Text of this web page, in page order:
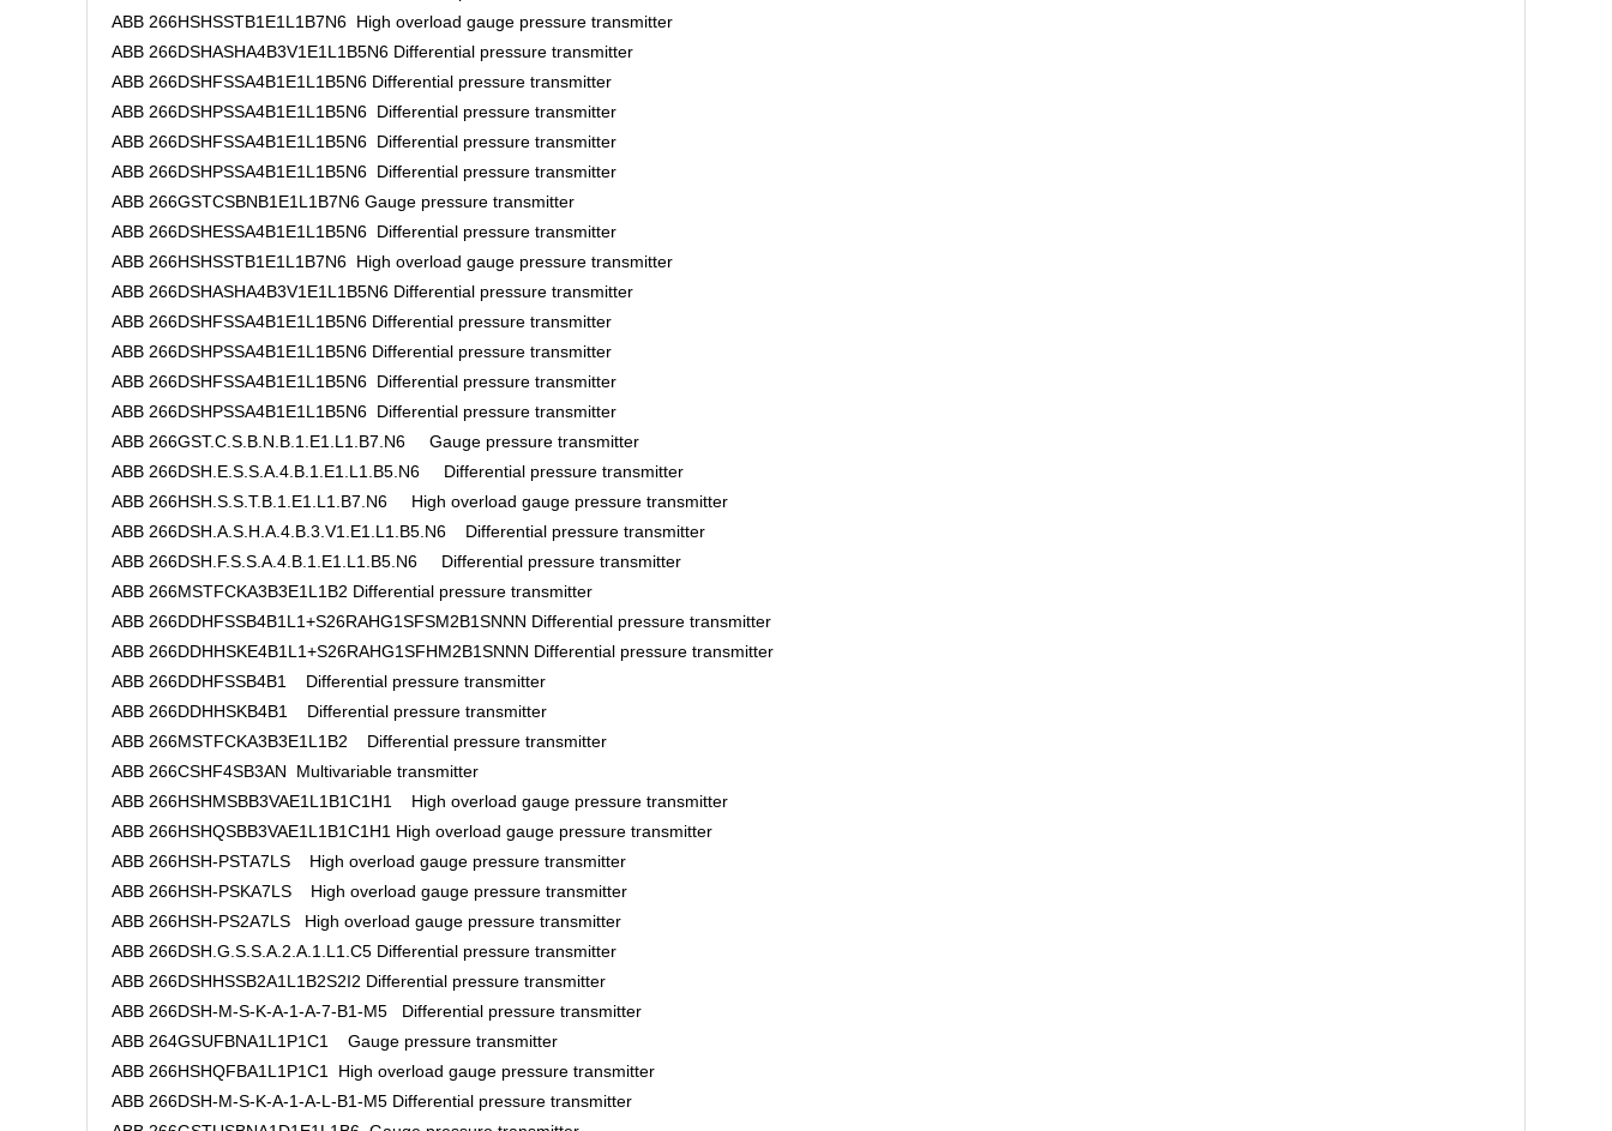
ABB 266HSHSSTB1E1L1B7N6 High overload gauge pressure transmitter
ABB 266DSHASHA4B3V1E1L1B5N6 Differential pressure transmitter
ABB 266DSHFSSA4B1E1L1B5N6 Differential pressure transmitter
ABB 266DSHPSSA4B1E1L1B5N6 Differential pressure transmitter
ABB 266DSHFSSA4B1E1L1B5N6 Differential pressure transmitter
ABB 266DSHPSSA4B1E1L1B5N6 Differential pressure transmitter
ABB 266GSTCSBNB1E1L1B7N6 Gauge pressure transmitter
ABB 266DSHESSA4B1E1L1B5N6 Differential pressure transmitter
ABB 266HSHSSTB1E1L1B7N6 High overload gauge pressure transmitter
ABB 266DSHASHA4B3V1E1L1B5N6 Differential pressure transmitter
ABB 266DSHFSSA4B1E1L1B5N6 Differential pressure transmitter
ABB 266DSHPSSA4B1E1L1B5N6 Differential pressure transmitter
ABB 266DSHFSSA4B1E1L1B5N6 Differential pressure transmitter
ABB 266DSHPSSA4B1E1L1B5N6 Differential pressure transmitter
ABB 266GST.C.S.B.N.B.1.E1.L1.B7.N6 Gauge pressure transmitter
ABB 266DSH.E.S.S.A.4.B.1.E1.L1.B5.N6 Differential pressure transmitter
ABB 266HSH.S.S.T.B.1.E1.L1.B7.N6 High overload gauge pressure transmitter
ABB 266DSH.A.S.H.A.4.B.3.V1.E1.L1.B5.N6 Differential pressure transmitter
ABB 266DSH.F.S.S.A.4.B.1.E1.L1.B5.N6 Differential pressure transmitter
ABB 266MSTFCKA3B3E1L1B2 Differential pressure transmitter
ABB 266DDHFSSB4B1L1+S26RAHG1SFSM2B1SNNN Differential pressure transmitter
ABB 266DDHHSKE4B1L1+S26RAHG1SFHM2B1SNNN Differential pressure transmitter
ABB 266DDHFSSB4B1 Differential pressure transmitter
ABB 266DDHHSKB4B1 Differential pressure transmitter
ABB 266MSTFCKA3B3E1L1B2 Differential pressure transmitter
ABB 266CSHF4SB3AN Multivariable transmitter
ABB 266HSHMSBB3VAE1L1B1C1H1 High overload gauge pressure transmitter
ABB 266HSHQSBB3VAE1L1B1C1H1 High overload gauge pressure transmitter
ABB 266HSH-PSTA7LS High overload gauge pressure transmitter
ABB 266HSH-PSKA7LS High overload gauge pressure transmitter
ABB 266HSH-PS2A7LS High overload gauge pressure transmitter
ABB 266DSH.G.S.S.A.2.A.1.L1.C5 Differential pressure transmitter
ABB 266DSHHSSB2A1L1B2S2I2 Differential pressure transmitter
ABB 266DSH-M-S-K-A-1-A-7-B1-M5 Differential pressure transmitter
ABB 264GSUFBNA1L1P1C1 Gauge pressure transmitter
ABB 266HSHQFBA1L1P1C1 High overload gauge pressure transmitter
ABB 266DSH-M-S-K-A-1-A-L-B1-M5 Differential pressure transmitter